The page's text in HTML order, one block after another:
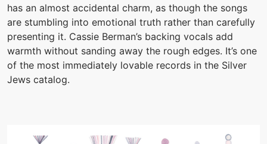
has an almost accidental charm, as though the songs
are stumbling into emotional truth rather than carefully
presenting it. Cassie Berman’s backing vocals add
warmth without sanding away the rough edges. It’s one
of the most immediately lovable records in the Silver
Jews catalog.